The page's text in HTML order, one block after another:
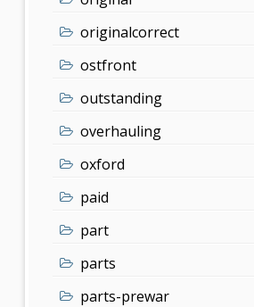
originalcorrect
ostfront
outstanding
overhauling
oxford
paid
part
parts
parts-prewar